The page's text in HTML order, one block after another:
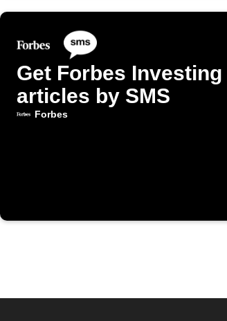
Get Forbes Investing
articles by SMS
Forbes